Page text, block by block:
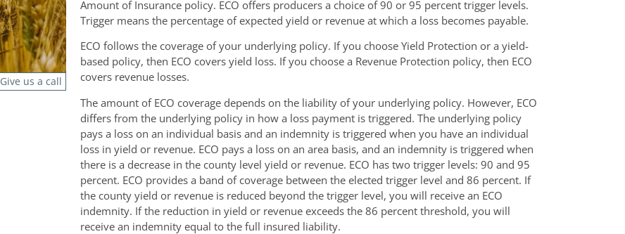
Give us a call
Amount of Insurance policy. ECO offers producers a choice of 90 or 95 percent trigger levels.
Trigger means the percentage of expected yield or revenue at which a loss becomes payable.
ECO follows the coverage of your underlying policy. If you choose Yield Protection or a yield-
based policy, then ECO covers yield loss. If you choose a Revenue Protection policy, then ECO
covers revenue losses.
The amount of ECO coverage depends on the liability of your underlying policy. However, ECO
differs from the underlying policy in how a loss payment is triggered. The underlying policy
pays a loss on an individual basis and an indemnity is triggered when you have an individual
loss in yield or revenue. ECO pays a loss on an area basis, and an indemnity is triggered when
there is a decrease in the county level yield or revenue. ECO has two trigger levels: 90 and 95
percent. ECO provides a band of coverage between the elected trigger level and 86 percent. If
the county yield or revenue is reduced beyond the trigger level, you will receive an ECO
indemnity. If the reduction in yield or revenue exceeds the 86 percent threshold, you will
receive an indemnity equal to the full insured liability.